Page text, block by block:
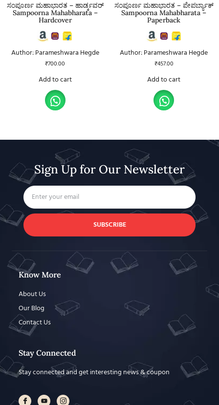
ಸಂಪೂರ್ಣ ಮಹಾಭಾರತ – ಹಾರ್ಡ್ಕವರ್
Sampoorna Mahabharata –
Hardcover
Author: Parameshwara Hegde
₹700.00
Add to cart
ಸಂಪೂರ್ಣ ಮಹಾಭಾರತ – ಪೇಪರ್ಬ್ಯಾಕ್
Sampoorna Mahabharata –
Paperback
Author: Parameshwara Hegde
₹457.00
Add to cart
Sign Up for Our Newsletter
SUBSCRIBE
Know More
About Us
Our Blog
Contact Us
Stay Connected
Stay connected and get interesting news & coupon